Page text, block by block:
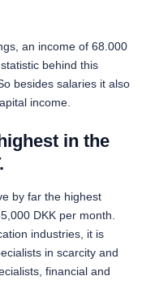
an income of 68.000
behind this
besides salaries it also
income.
in the
by far the highest
DKK per month.
industries, it is
in scarcity and
financial and